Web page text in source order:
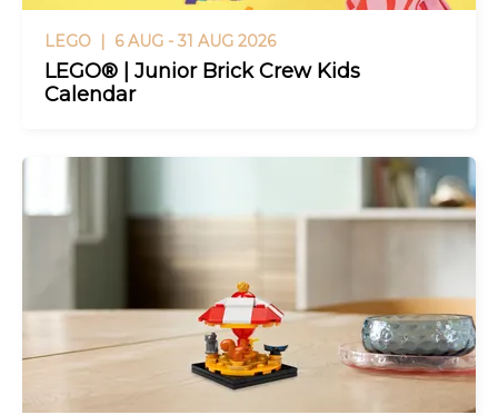
LEGO | 6 AUG - 31 AUG 2026
LEGO® | Junior Brick Crew Kids
Calendar